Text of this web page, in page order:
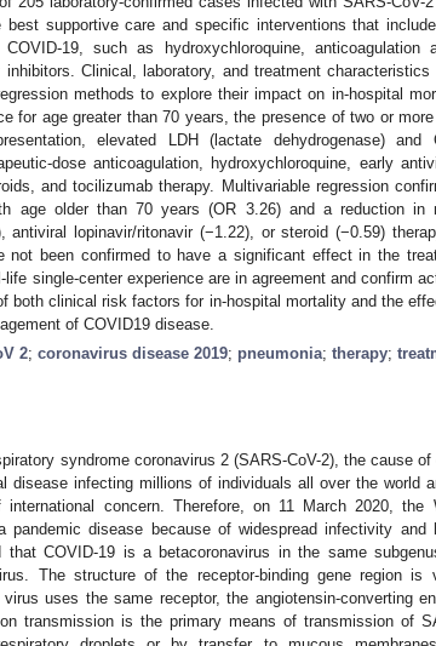
best supportive care and specific interventions that
19, such as hydroxychloroquine, anticoagulation
inhibitors. Clinical, laboratory, and treatment
methods to explore their impact on in-hospital
for age greater than 70 years, the presence of two or
elevated LDH (lactate dehydrogenase) and
dose anticoagulation, hydroxychloroquine, early
and tocilizumab therapy. Multivariable regression
age older than 70 years (OR 3.26) and a reduction in
antiviral lopinavir/ritonavir (−1.22), or steroid (−0.59)
not been confirmed to have a significant effect in the
life single-center experience are in agreement and confirm
both clinical risk factors for in-hospital mortality and the
of COVID19 disease.
2; coronavirus disease 2019; pneumonia; therapy;
syndrome coronavirus 2 (SARS-CoV-2), the cause
disease infecting millions of individuals all over the world
international concern. Therefore, on 11 March 2020, the
pandemic disease because of widespread infectivity and
that COVID-19 is a betacoronavirus in the same
The structure of the receptor-binding gene region
uses the same receptor, the angiotensin-converting
transmission is the primary means of transmission of